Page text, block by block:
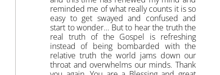
reminded me of what really counts it is so
easy to get swayed and confused and
start to wonder… But to hear the truth the
real truth of the Gospel is refreshing
instead of being bombarded with the
relative truth the world jams down our
throat and overwhelms our minds. Thank